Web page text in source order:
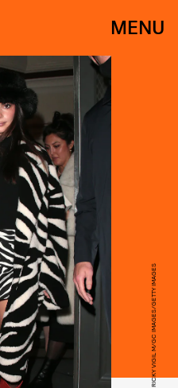
MENU
RICKY VIGIL M/GC IMAGES/GETTY IMAGES